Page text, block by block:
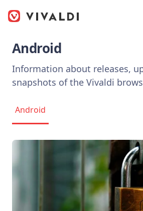
Android
Information about releases,
snapshots of the Vivaldi
Android